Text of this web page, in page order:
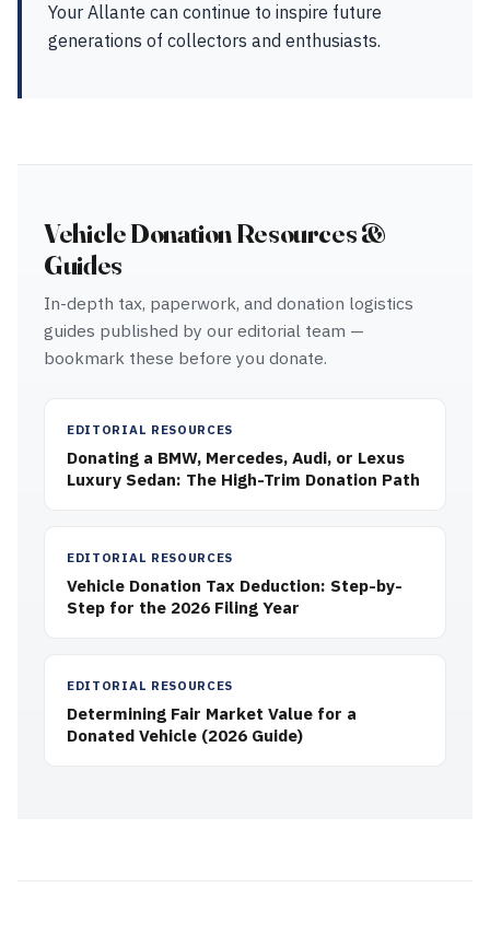
Your Allante can continue to inspire future
generations of collectors and enthusiasts.
Vehicle Donation Resources &
Guides
In-depth tax, paperwork, and donation logistics
guides published by our editorial team —
bookmark these before you donate.
EDITORIAL RESOURCES
Donating a BMW, Mercedes, Audi, or Lexus
Luxury Sedan: The High-Trim Donation Path
EDITORIAL RESOURCES
Vehicle Donation Tax Deduction: Step-by-
Step for the 2026 Filing Year
EDITORIAL RESOURCES
Determining Fair Market Value for a
Donated Vehicle (2026 Guide)